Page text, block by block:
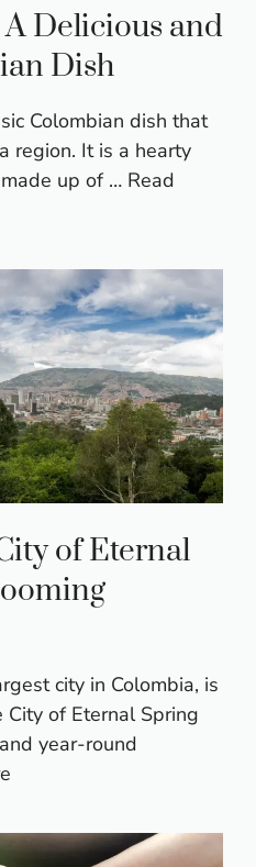
Delicious and
Dish
Colombian dish that
region. It is a hearty
up of … Read
of Eternal
city in Colombia, is
of Eternal Spring
year-round